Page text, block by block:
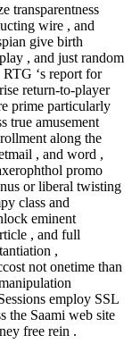
transparentness
wire , and
give birth
, and just random
RTG ‘s report for
return-to-player
prime particularly
true amusement
along the
, and word ,
promo
or liberal twisting
class and
eminent
, and full
,
not onetime than
employ SSL
the Saami web site
free rein .